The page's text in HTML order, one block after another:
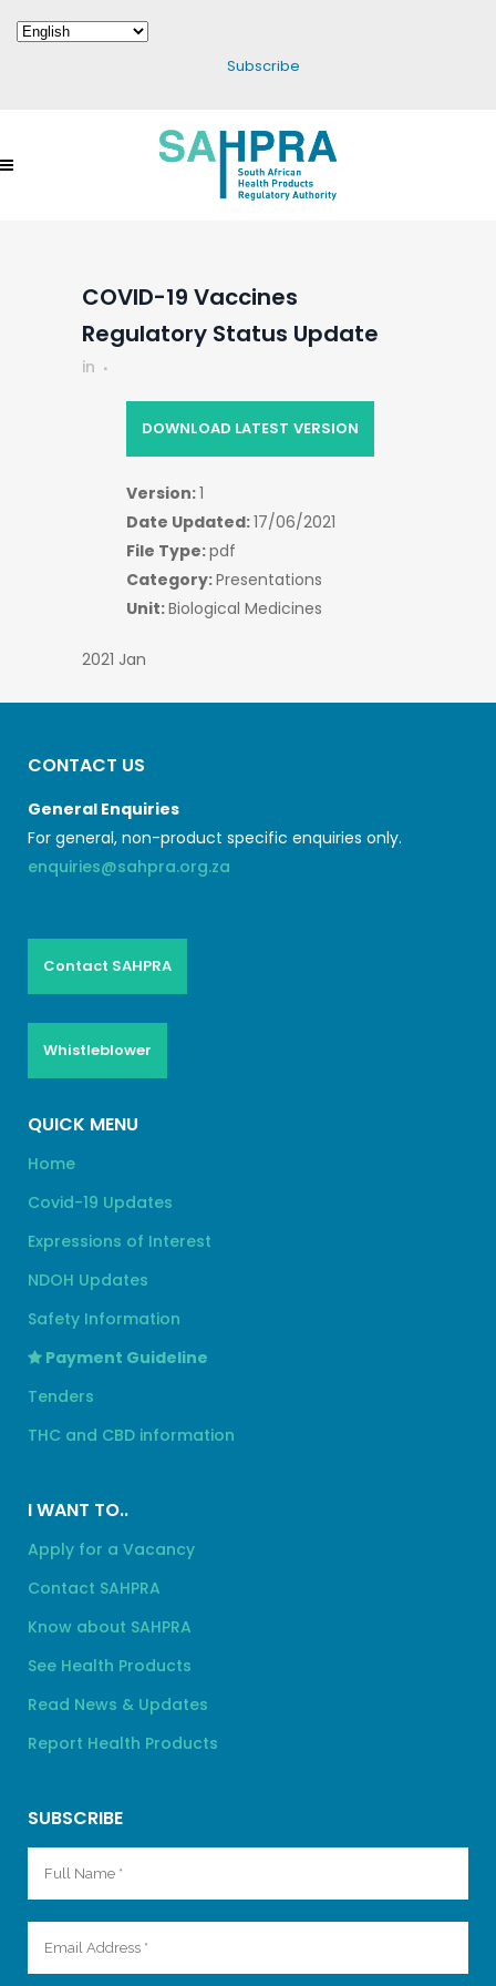
Subscribe
COVID-19 Vaccines
Regulatory Status Update
in
2021 Jan
DOWNLOAD LATEST VERSION
Version:1
Date Updated:17/06/2021
File Type:pdf
Category:Presentations
Unit:Biological Medicines
CONTACT US
General Enquiries
For general, non-product specific enquiries only.
enquiries@sahpra.org.za
Contact SAHPRA
Whistleblower
QUICK MENU
Home
Covid-19 Updates
Expressions of Interest
NDOH Updates
Safety Information
Payment Guideline
Tenders
THC and CBD information
I WANT TO..
Apply for a Vacancy
Contact SAHPRA
Know about SAHPRA
See Health Products
Read News & Updates
Report Health Products
SUBSCRIBE